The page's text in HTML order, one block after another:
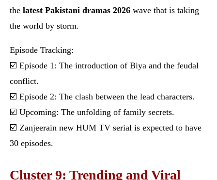
the latest Pakistani dramas 2026 wave that is taking
the world by storm.
Episode Tracking:
☑️ Episode 1: The introduction of Biya and the feudal
conflict.
☑️ Episode 2: The clash between the lead characters.
☑️ Upcoming: The unfolding of family secrets.
☑️ Zanjeerain new HUM TV serial is expected to have
30 episodes.
Cluster 9: Trending and Viral